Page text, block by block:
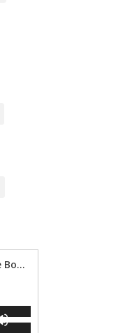
Workplace Boundaries … 5 steps to help you stay in your lane
Use
Up/Down